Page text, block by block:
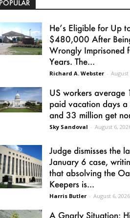
He’s Eligible for Up
$480,000 After
Wrongly Imprisoned
Years. The...
Richard A. Webster - August
US workers average
paid vacation days a
and 33 million get
Sky Sandoval - August 6,
Judge dismisses the
January 6 case,
that absolving the
Keepers is...
Harris Butler - August 6, 2026
A Gnarly Situation: